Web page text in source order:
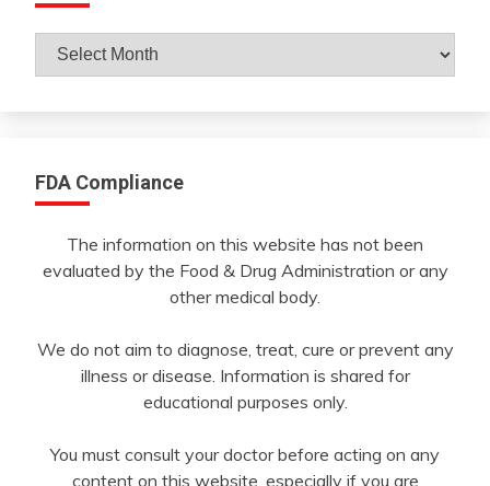
Archives
By
FDA Compliance
The information on this website has not been
evaluated by the Food & Drug Administration or any
other medical body.
We do not aim to diagnose, treat, cure or prevent any
illness or disease. Information is shared for
educational purposes only.
You must consult your doctor before acting on any
content on this website, especially if you are